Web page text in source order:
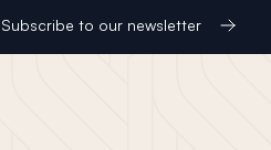
Subscribe to our newsletter